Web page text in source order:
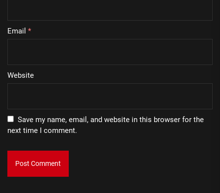
Email *
Website
Save my name, email, and website in this browser for the
next time I comment.